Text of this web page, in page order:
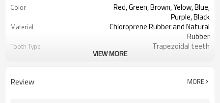
Color
Red, Green, Brown, Yelow, Blue,
Purple, Black
Material
Chloroprene Rubber and Natural
Rubber
Tooth Type Trapezoidal teeth
Cord Material Fiberglass
VIEW MORE
Review MORE